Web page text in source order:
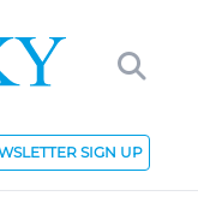
SIGN UP